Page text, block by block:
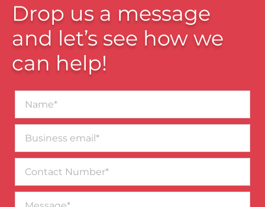
Drop us a message
and let’s see how we
can help!
email*
Number